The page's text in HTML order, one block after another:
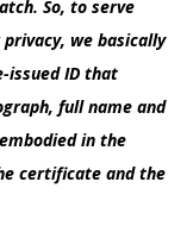
So, to serve
we basically
issued ID that
full name and
in the
certificate and the